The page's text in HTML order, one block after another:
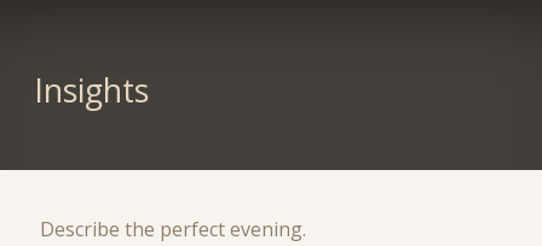
Insights
Describe the perfect evening.